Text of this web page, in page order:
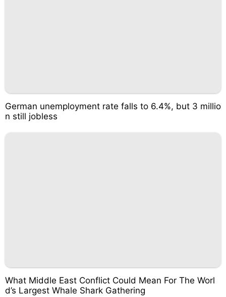
German unemployment rate falls to 6.4%, but 3 millio
n still jobless
What Middle East Conflict Could Mean For The Worl
d’s Largest Whale Shark Gathering